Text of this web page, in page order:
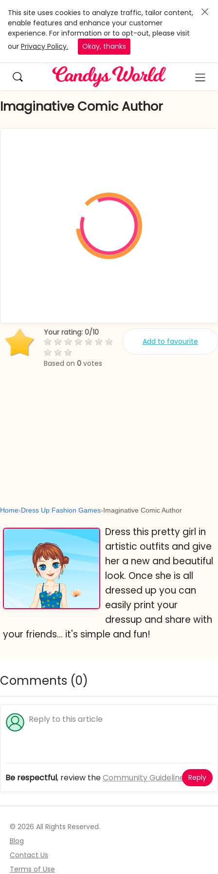
This site uses cookies to analyze traffic, tailor content,
enable features and enhance your customer
experience. For information or to opt-out, please visit
our Privacy Policy. Okay, thanks
Imaginative Comic Author
Add to favourite
Your rating: 0/10
Based on 0 votes
Home Dress Up Fashion Games Imaginative Comic Author
Dress this pretty girl in
artistic outfits and give
her a new and beautiful
look. Once she is all
dressed up you can
easily print your
dressup and share with
your friends... it's simple and fun!
Comments (0)
Be respectful, review theCommunity Guidelines Reply
© 2026 All Rights Reserved.
Blog
Contact Us
Terms of Use